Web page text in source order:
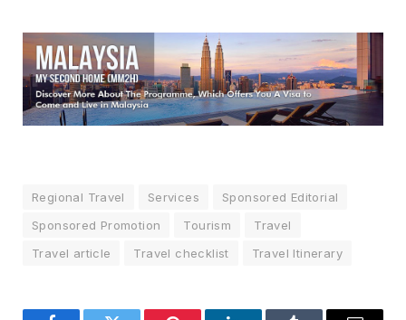
Regional Travel Services
Sponsored Editorial
Sponsored Promotion
Tourism
Travel
Travel article
Travel checklist Travel Itinerary